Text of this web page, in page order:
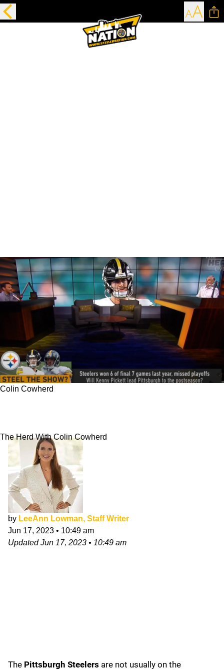
Colin Cowherd
The Herd With Colin Cowherd
by LeeAnn Lowman, Staff Writer
Jun 17, 2023 • 10:49 am
UpdatedJun 17, 2023 • 10:49 am
The Pittsburgh Steelers are not usually on the